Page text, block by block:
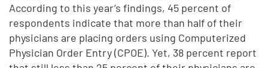
According to this year’s findings, 45 percent of
respondents indicate that more than half of their
physicians are placing orders using Computerized
Physician Order Entry (CPOE). Yet, 38 percent report